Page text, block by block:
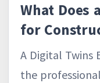
What Does
for
A Digital Twins
the